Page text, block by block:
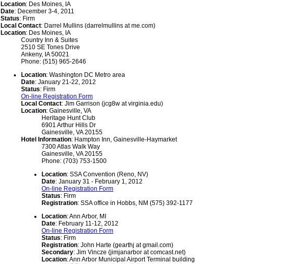
Location: Des Moines, IA
Date: December 3-4, 2011
Status: Firm
Local Contact: Darrel Mullins (darrelmullins at me.com)
Location: Des Moines, IA
Country Inn & Suites
2510 SE Tones Drive
Ankeny, IA 50021
Phone: (515) 965-2646
Location: Washington DC Metro area
Date: January 21-22, 2012
Status: Firm
On-line Registration Form
Local Contact: Jim Garrison (jcg8w at virginia.edu)
Location: Gainesville, VA
Heritage Hunt Club
6901 Arthur Hills Dr
Gainesville, VA 20155
Hotel Information: Hampton Inn, Gainesville-Haymarket
7300 Atlas Walk Way
Gainesville, VA 20155
Phone: (703) 753-1500
Location: SSA Convention (Reno, NV)
Date: January 31 - February 1, 2012
On-line Registration Form
Status: Firm
Registration: SSA office in Hobbs, NM (575) 392-1177
Location: Ann Arbor, MI
Date: February 11-12, 2012
On-line Registration Form
Status: Firm
Registration: John Harte (gearthj at gmail.com)
Secondary: Jim Vincze (jimjanarbor at comcast.net)
Location: Ann Arbor Municipal Airport Terminal building